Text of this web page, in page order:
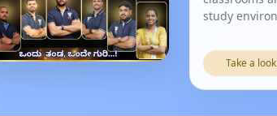
study
Take a